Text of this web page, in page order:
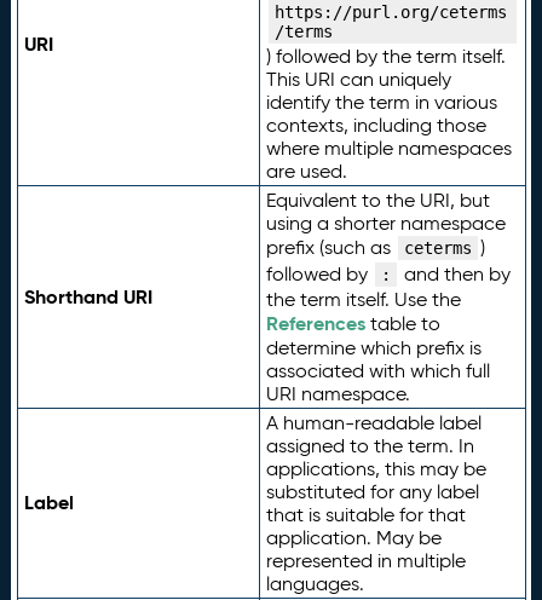
URI
https://purl.org/ceterms
/terms
) followed by the term itself.
This URI can uniquely
identify the term in various
contexts, including those
where multiple namespaces
are used.
Shorthand URI
Equivalent to the URI, but
using a shorter namespace
prefix (such as
ceterms )
followed by
:
and then by
the term itself. Use the
Referencestable to
determine which prefix is
associated with which full
URI namespace.
Label
A human-readable label
assigned to the term. In
applications, this may be
substituted for any label
that is suitable for that
application. May be
represented in multiple
languages.